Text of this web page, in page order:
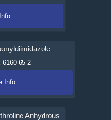
6160-65-2
Info
Anhydrous